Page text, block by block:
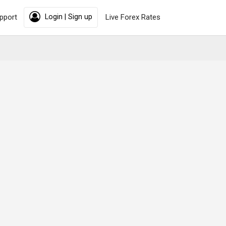
Login | Sign up Live Forex Rates